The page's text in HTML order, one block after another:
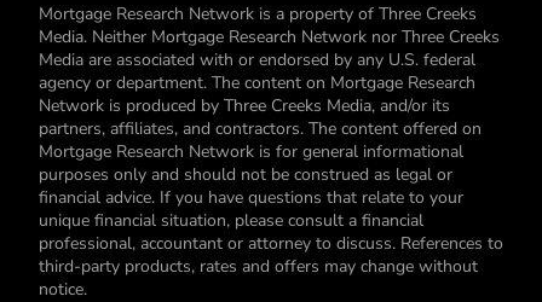
Mortgage Research Network is a property of Three Creeks
Media. Neither Mortgage Research Network nor Three Creeks
Media are associated with or endorsed by any U.S. federal
agency or department. The content on Mortgage Research
Network is produced by Three Creeks Media, and/or its
partners, affiliates, and contractors. The content offered on
Mortgage Research Network is for general informational
purposes only and should not be construed as legal or
financial advice. If you have questions that relate to your
unique financial situation, please consult a financial
professional, accountant or attorney to discuss. References to
third-party products, rates and offers may change without
notice.